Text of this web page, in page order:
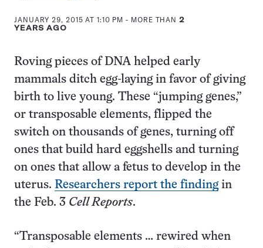
JANUARY 29, 2015 AT 1:10 PM - MORE THAN2
YEARS AGO
Roving pieces of DNA helped early
mammals ditch egg-laying in favor of giving
birth to live young. These “jumping genes,”
or transposable elements, flipped the
switch on thousands of genes, turning off
ones that build hard eggshells and turning
on ones that allow a fetus to develop in the
uterus. Researchers report the findingin
the Feb. 3 Cell Reports.
“Transposable elements … rewired when